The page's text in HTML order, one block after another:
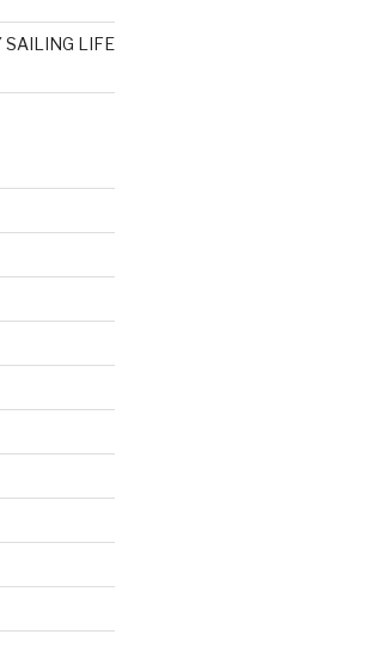
SAILING LIFE